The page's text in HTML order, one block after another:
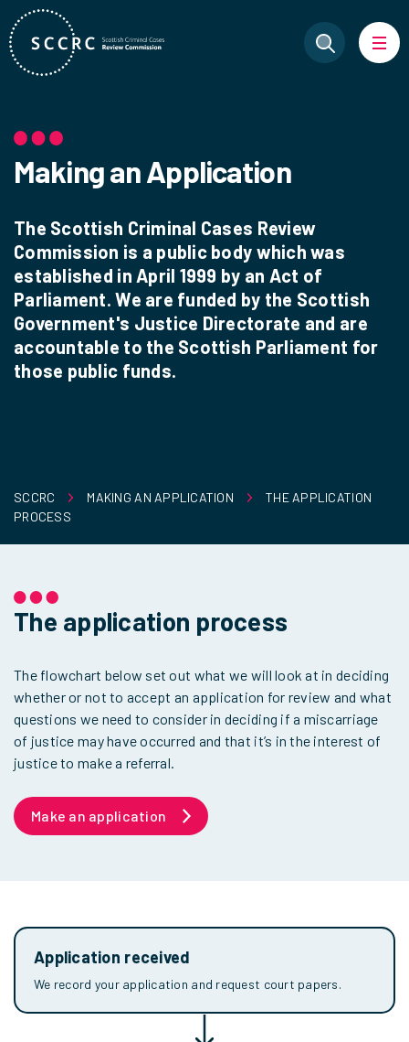
Making an Application
The Scottish Criminal Cases Review
Commission is a public body which was
established in April 1999 by an Act of
Parliament. We are funded by the Scottish
Government's Justice Directorate and are
accountable to the Scottish Parliament for
those public funds.
SCCRC MAKING AN APPLICATION
THE APPLICATION
PROCESS
The application process
The flowchart below set out what we will look at in deciding
whether or not to accept an application for review and what
questions we need to consider in deciding if a miscarriage
of justice may have occurred and that it’s in the interest of
justice to make a referral.
Make an application
Application received
We record your application and request court papers.